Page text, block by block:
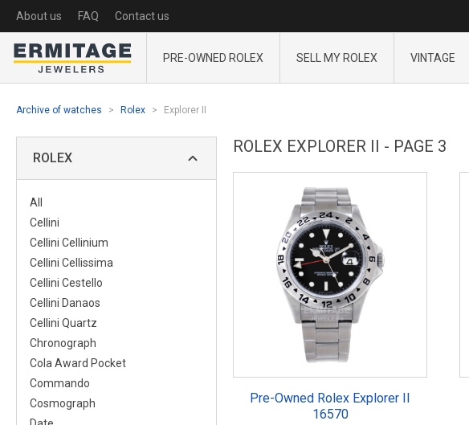
About us FAQ Contact us
PRE-OWNED ROLEX SELL MY ROLEX VINTAGE
Archive of watches Rolex Explorer II
ROLEX
All
Cellini
Cellini Cellinium
Cellini Cellissima
Cellini Cestello
Cellini Danaos
Cellini Quartz
Chronograph
Cola Award Pocket
Commando
Cosmograph
ROLEX EXPLORER II - PAGE 3
Pre-Owned Rolex Explorer II
16570